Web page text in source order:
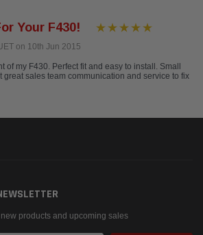
Your F430!
on 10th Jun 2015
of my F430. Perfect fit and easy to install. Small
great sales team communication and service to fix
products and upcoming sales